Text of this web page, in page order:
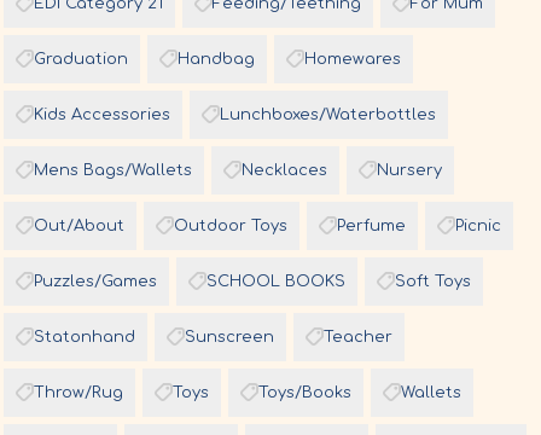
Graduation Handbag Homewares
Kids Accessories Lunchboxes/Waterbottles
Mens Bags/Wallets Necklaces Nursery
Out/About Outdoor Toys Perfume Picnic
Puzzles/Games SCHOOL BOOKS Soft Toys
Statonhand Sunscreen Teacher
Throw/Rug Toys Toys/Books Wallets